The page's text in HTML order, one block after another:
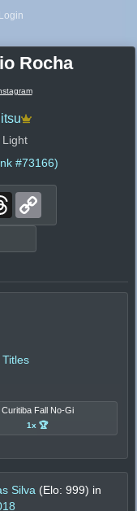
Login
Rocha
Light
#73166)
Threads
Curitiba Fall No-Gi
1x 🏆
Silva (Elo: 999) in